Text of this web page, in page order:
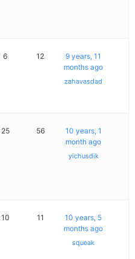
6 12
9 years, 11
months ago
zahavasdad
25 56
10 years, 1
month ago
yichusdik
10 11
10 years, 5
months ago
squeak